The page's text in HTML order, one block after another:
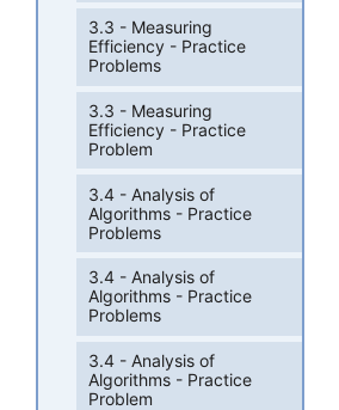
3.3 - Measuring
Efficiency - Practice
Problems
3.3 - Measuring
Efficiency - Practice
Problem
3.4 - Analysis of
Algorithms - Practice
Problems
3.4 - Analysis of
Algorithms - Practice
Problems
3.4 - Analysis of
Algorithms - Practice
Problem